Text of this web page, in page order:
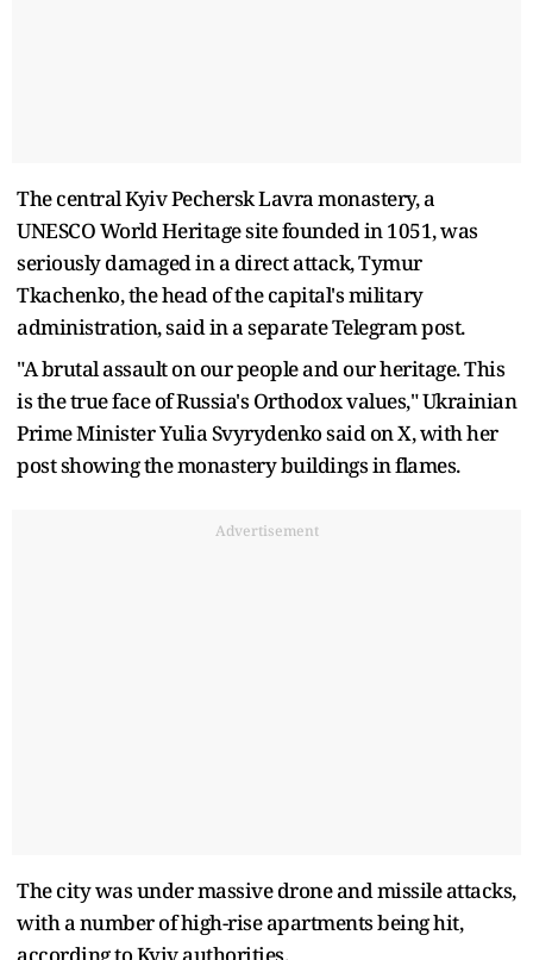
The central Kyiv Pechersk Lavra monastery, a
UNESCO World Heritage site founded in 1051, was
seriously damaged in a direct attack, Tymur
Tkachenko, the head of the capital's military
administration, said in a separate Telegram post.
"A brutal assault on our people and our heritage. This
is the true face of Russia's Orthodox values," Ukrainian
Prime Minister Yulia Svyrydenko said on X, with her
post showing the monastery buildings in flames.
Advertisement
The city was under massive drone and missile attacks,
with a number of high-rise apartments being hit,